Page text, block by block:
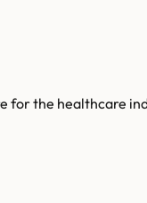
for the healthcare